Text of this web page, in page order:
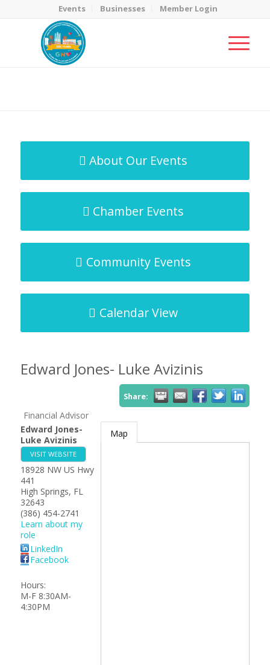
Events Businesses Member Login
About Our Events
Chamber Events
Community Events
Calendar View
Edward Jones- Luke Avizinis
Share:
Financial Advisor
Edward Jones-
Luke Avizinis
VISIT WEBSITE
18928 NW US Hwy
441
High Springs, FL
32643
(386) 454-2741
Learn about my
role
LinkedIn
Facebook
Hours:
M-F 8:30AM-
4:30PM
Map